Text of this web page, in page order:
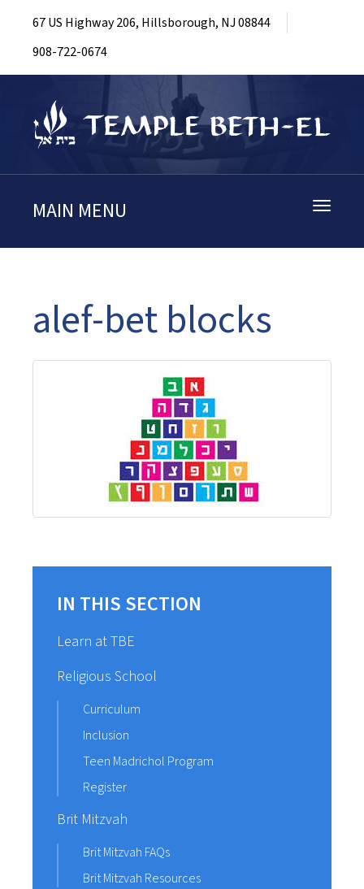
67 US Highway 206, Hillsborough, NJ 08844
908-722-0674
Toggle
MAIN MENU
alef-bet blocks
IN THIS SECTION
Learn at TBE
Religious School
Curriculum
Inclusion
Teen Madrichol Program
Register
Brit Mitzvah
Brit Mitzvah FAQs
Brit Mitzvah Resources